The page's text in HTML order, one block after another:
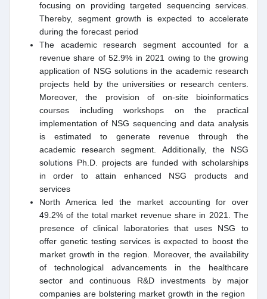
focusing on providing targeted sequencing services.
Thereby, segment growth is expected to accelerate
during the forecast period
The academic research segment accounted for a
revenue share of 52.9% in 2021 owing to the growing
application of NSG solutions in the academic research
projects held by the universities or research centers.
Moreover, the provision of on-site bioinformatics
courses including workshops on the practical
implementation of NSG sequencing and data analysis
is estimated to generate revenue through the
academic research segment. Additionally, the NSG
solutions Ph.D. projects are funded with scholarships
in order to attain enhanced NSG products and
services
North America led the market accounting for over
49.2% of the total market revenue share in 2021. The
presence of clinical laboratories that uses NSG to
offer genetic testing services is expected to boost the
market growth in the region. Moreover, the availability
of technological advancements in the healthcare
sector and continuous R&D investments by major
companies are bolstering market growth in the region